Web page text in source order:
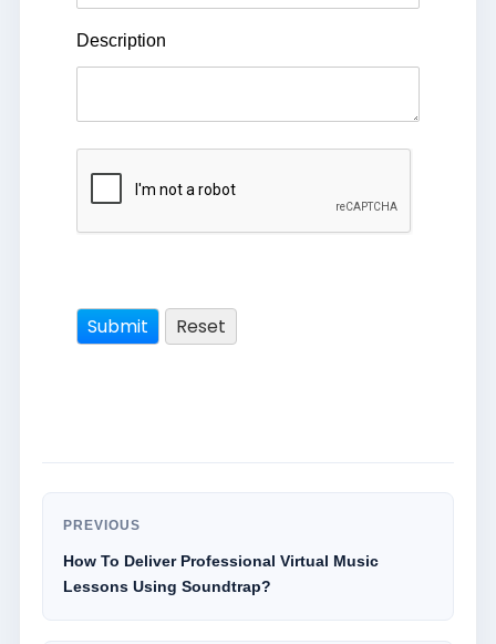
Description
PREVIOUS
How To Deliver Professional Virtual Music
Lessons Using Soundtrap?